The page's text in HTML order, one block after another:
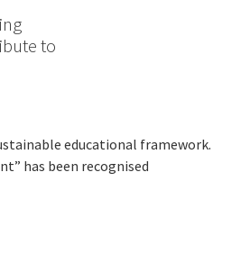
to
educational framework.
has been recognised